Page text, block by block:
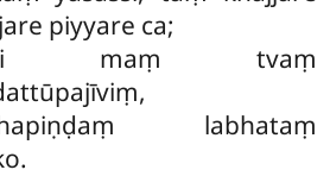
piyyare ca;
maṃ tvaṃ
labhataṃ